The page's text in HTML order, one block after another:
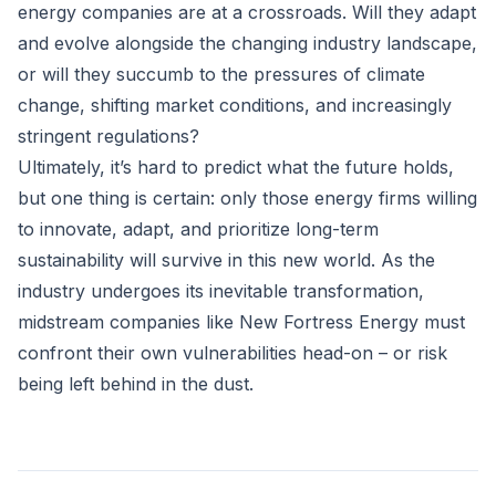
energy companies are at a crossroads. Will they adapt
and evolve alongside the changing industry landscape,
or will they succumb to the pressures of climate
change, shifting market conditions, and increasingly
stringent regulations?
Ultimately, it’s hard to predict what the future holds,
but one thing is certain: only those energy firms willing
to innovate, adapt, and prioritize long-term
sustainability will survive in this new world. As the
industry undergoes its inevitable transformation,
midstream companies like New Fortress Energy must
confront their own vulnerabilities head-on – or risk
being left behind in the dust.